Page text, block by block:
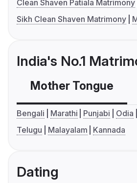
Clean Shaven Patiala Matrimony
Sikh Clean Shaven Matrimony
India's No.1
Mother Tongue
Bengali Marathi Punjabi Odia
Telugu
Malayalam Kannada
Dating